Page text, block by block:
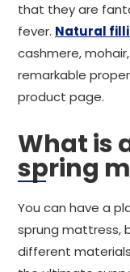
that they are
fever. Natural
cashmere,
remarkable
product page.
What is
spring
You can have a
sprung mattress,
different